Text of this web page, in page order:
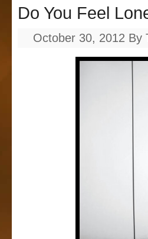
Do You Feel
October 30, 2012 By